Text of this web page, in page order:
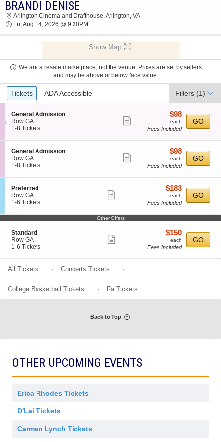
BRANDI DENISE ARLINGTON CINEMA AND
DRAFTHOUSE 2026 TICKETS AT 09:30 PM
BRANDI DENISE
Arlington Cinema and Drafthouse, Arlington, VA
Fri, Aug 14, 2026 @ 9:30PM
Show Map
We are a resale marketplace, not the venue. Prices are set by sellers
and may be above or below face value.
Ticket
Types
Tickets ADA Accessible Filters (1)
S
e
c
i
o
n
G
e
n
r
a
l
i
s
s
o
n
General Admission
Row GA
1
8
Tickets
available
1-8 Tickets
more
ticket
$98
each
$98
each
Fees Included
GO
S
e
c
i
o
n
G
e
n
e
a
l
A
i
i
General Admission
Row GA
1
8
Tickets
available
1-8 Tickets
more
ticket
$98
each
$98
each
Fees Included
GO
S
e
c
i
o
n
P
r
e
f
r
e
d
Preferred
Row GA
1
6
Tickets
available
1-6 Tickets
ticket
$183
each
$183
each
Fees Included
GO
Other Offers
S
e
c
i
o
t
Standard
Row GA
1
6
Tickets
1-6 Tickets
ticket
details
$150
each
$150
each
Fees Included
GO
All Tickets Concerts Tickets
College Basketball Tickets Ra Tickets
Back to Top
OTHER UPCOMING EVENTS
Erica Rhodes Tickets
D'Lai Tickets
Carmen Lynch Tickets